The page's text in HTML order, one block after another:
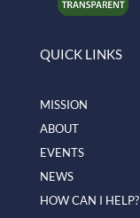
QUICK LINKS
MISSION
ABOUT
EVENTS
NEWS
HOW CAN I HELP?